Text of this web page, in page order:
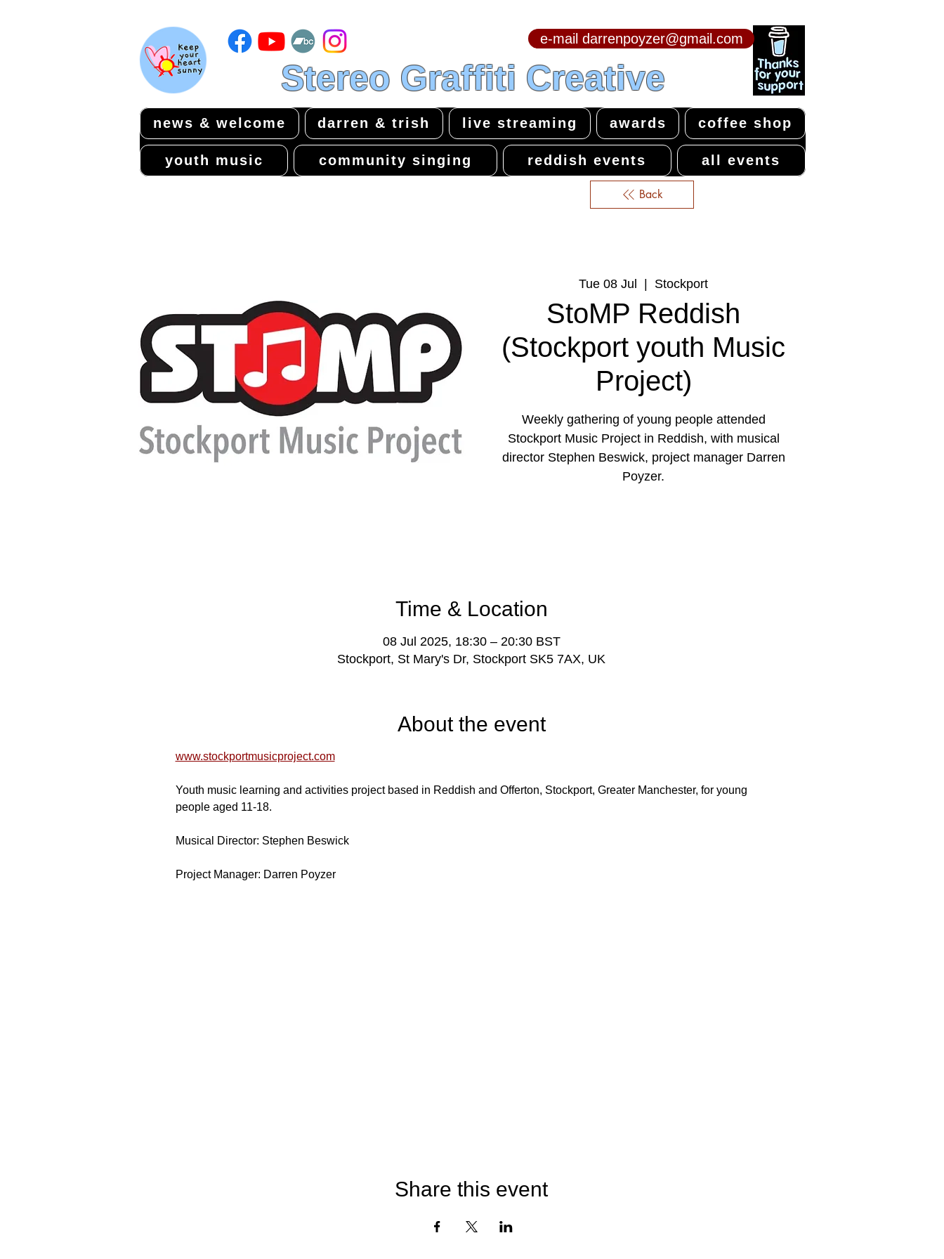
Stereo Graffiti Creative
e-mail darrenpoyzer@gmail.com
news & welcome darren & trish live streaming awards coffee shop
youth music community singing reddish events all events
Back
Tue 08 Jul Stockport
StoMP Reddish
(Stockport youth Music
Project)
Weekly gathering of young people attended
Stockport Music Project in Reddish, with musical
director Stephen Beswick, project manager Darren
Poyzer.
Time & Location
08 Jul 2025, 18:30 – 20:30 BST
Stockport, St Mary's Dr, Stockport SK5 7AX, UK
About the event
www.stockportmusicproject.com
Youth music learning and activities project based in Reddish and Offerton, Stockport, Greater Manchester, for young
people aged 11-18.
Musical Director: Stephen Beswick
Project Manager: Darren Poyzer
Share this event